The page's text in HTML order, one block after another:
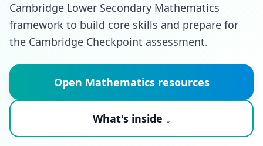
Cambridge Lower Secondary Mathematics
framework to build core skills and prepare for
the Cambridge Checkpoint assessment.
Open Mathematics resources
What's inside ↓